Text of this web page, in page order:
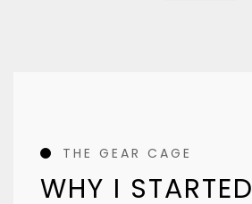
THE GEAR CAGE
WHY I STARTED